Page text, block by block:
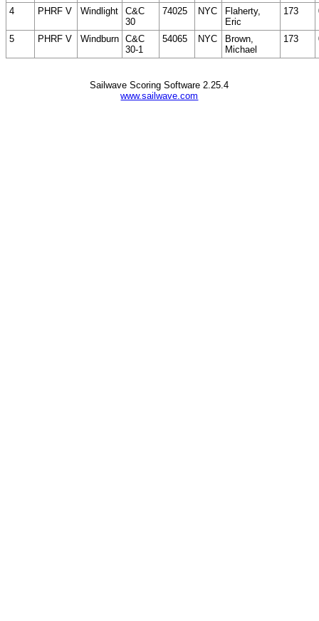
4 PHRF V Windlight
C&C
30
74025 NYC
Flaherty,
Eric
173
5 PHRF V Windburn C&C
30-1
54065 NYC
Brown,
Michael
173
Sailwave Scoring Software 2.25.4
www.sailwave.com